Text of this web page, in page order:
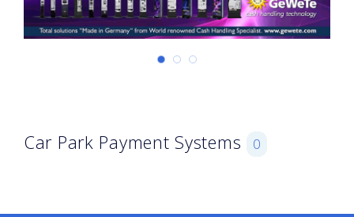
Car Park Payment Systems 0